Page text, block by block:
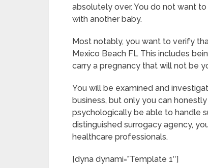
absolutely over. You do not want
with another baby.
Most notably, you want to verify
Mexico Beach FL This includes
carry a pregnancy that will not be
You will be examined and
business, but only you can
psychologically be able to handle
distinguished surrogacy agency,
healthcare professionals.
[dyna dynami=”Template 1″]